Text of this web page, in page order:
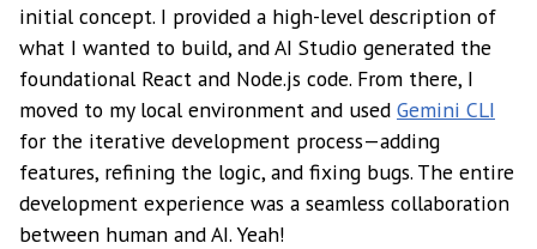
initial concept. I provided a high-level description of
what I wanted to build, and AI Studio generated the
foundational React and Node.js code. From there, I
moved to my local environment and used Gemini CLI
for the iterative development process—adding
features, refining the logic, and fixing bugs. The entire
development experience was a seamless collaboration
between human and AI. Yeah!